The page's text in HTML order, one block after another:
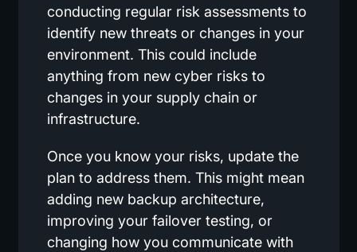
conducting regular risk assessments to
identify new threats or changes in your
environment. This could include
anything from new cyber risks to
changes in your supply chain or
infrastructure.
Once you know your risks, update the
plan to address them. This might mean
adding new backup architecture,
improving your failover testing, or
changing how you communicate with